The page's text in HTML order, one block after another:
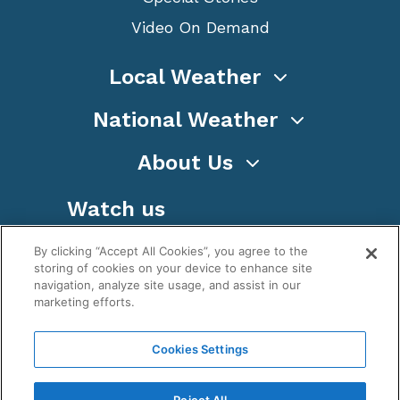
Video On Demand
Local Weather
National Weather
About Us
Watch us
WeatherNation TV, Inc is a privately owned and
operated corporation.
By clicking “Accept All Cookies”, you agree to the
storing of cookies on your device to enhance site
navigation, analyze site usage, and assist in our
marketing efforts.
Cookies Settings